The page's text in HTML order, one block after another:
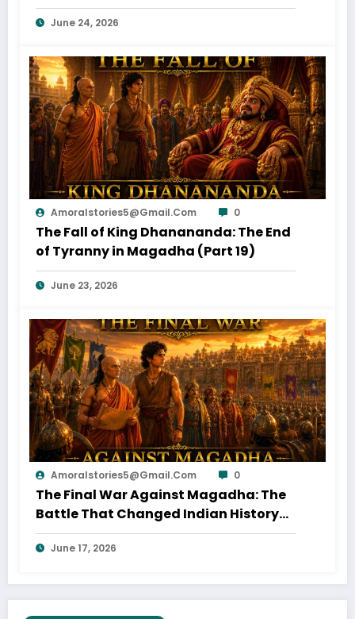
20)
June 24, 2026
Amoralstories5@gmail.com 0
The Fall of King Dhanananda: The End
of Tyranny in Magadha (Part 19)
June 23, 2026
Amoralstories5@gmail.com 0
The Final War Against Magadha: The
Battle That Changed Indian History
(Part 18)
June 17, 2026